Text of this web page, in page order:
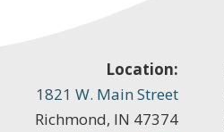
Location:
1821 W. Main Street
Richmond, IN 47374